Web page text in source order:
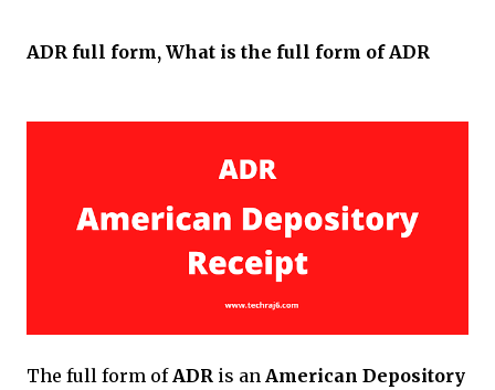
ADR full form, What is the full form of ADR
The full form of ADR is an American Depository